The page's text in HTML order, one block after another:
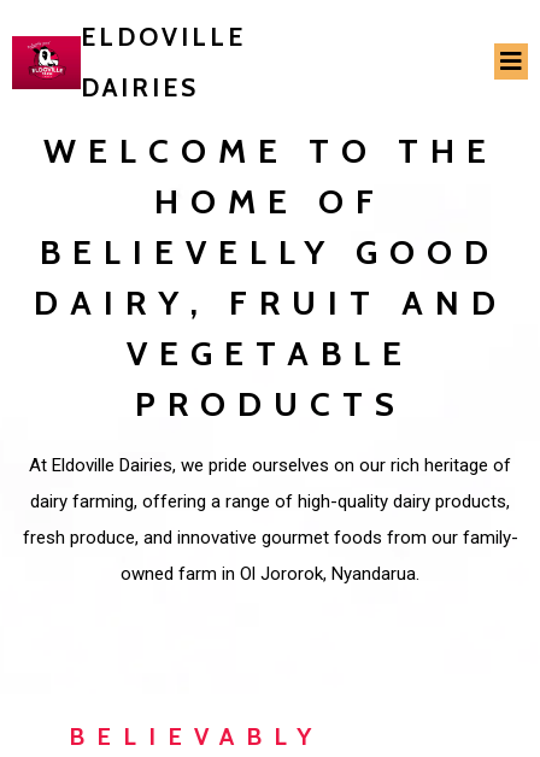
ELDOVILLE
DAIRIES
WELCOME TO THE
HOME OF
BELIEVELLY GOOD
DAIRY, FRUIT AND
VEGETABLE
PRODUCTS
At Eldoville Dairies, we pride ourselves on our rich heritage of
dairy farming, offering a range of high-quality dairy products,
fresh produce, and innovative gourmet foods from our family-
owned farm in Ol Jororok, Nyandarua.
BELIEVABLY